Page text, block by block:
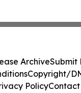
ArchiveSubmit
Copyright/
PolicyContact